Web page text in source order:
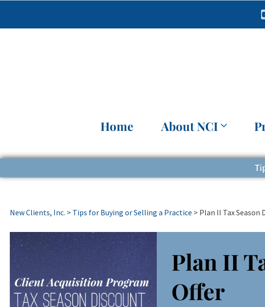
Home About NCI
New Clients, Inc. > Tips for Buying or Selling a Practice > Plan II Tax Season
Plan II
Offer